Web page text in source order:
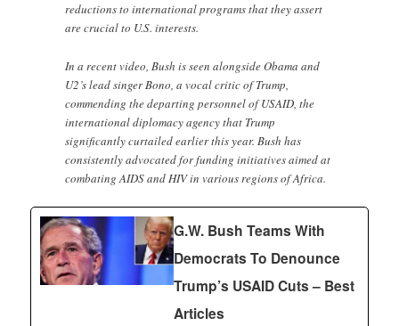
reductions to international programs that they assert
are crucial to U.S. interests.
In a recent video, Bush is seen alongside Obama and
U2’s lead singer Bono, a vocal critic of Trump,
commending the departing personnel of USAID, the
international diplomacy agency that Trump
significantly curtailed earlier this year. Bush has
consistently advocated for funding initiatives aimed at
combating AIDS and HIV in various regions of Africa.
G.W. Bush Teams With
Democrats To Denounce
Trump’s USAID Cuts – Best
Articles